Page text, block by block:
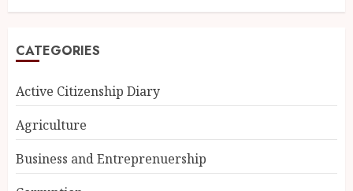
CATEGORIES
Active Citizenship Diary
Agriculture
Business and Entreprenuership